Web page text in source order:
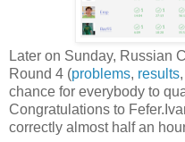
Later on Sunday, Russian
Round 4 (problems, results
chance for everybody to
Congratulations to
correctly almost half an